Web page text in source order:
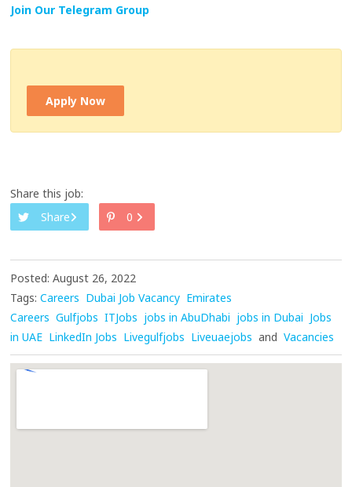
Join Our Telegram Group
Apply Now
Share this job:
Share
0
Posted: August 26, 2022
Tags: Careers Dubai Job Vacancy Emirates
Careers Gulfjobs ITJobs jobs in AbuDhabi jobs in Dubai Jobs
in UAE LinkedIn Jobs Livegulfjobs Liveuaejobs and Vacancies